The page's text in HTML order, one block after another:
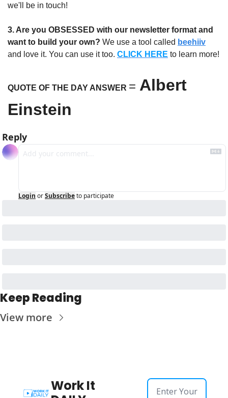
we'll be in touch!
3. Are you OBSESSED with our newsletter format and
want to build your own? We use a tool called beehiiv
and love it. You can use it too. CLICK HERE to learn more!
QUOTE OF THE DAY ANSWER = Albert
Einstein
Reply
Login orSubscribeto participate
Keep Reading
View more
Work It